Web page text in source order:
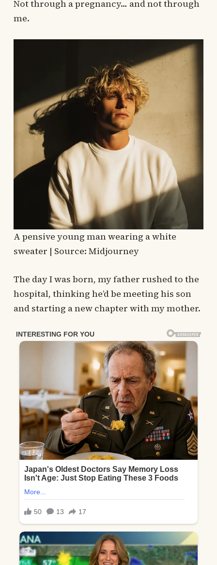
Not through a pregnancy… and not through
me.
A pensive young man wearing a white
sweater | Source: Midjourney
The day I was born, my father rushed to the
hospital, thinking he’d be meeting his son
and starting a new chapter with my mother.